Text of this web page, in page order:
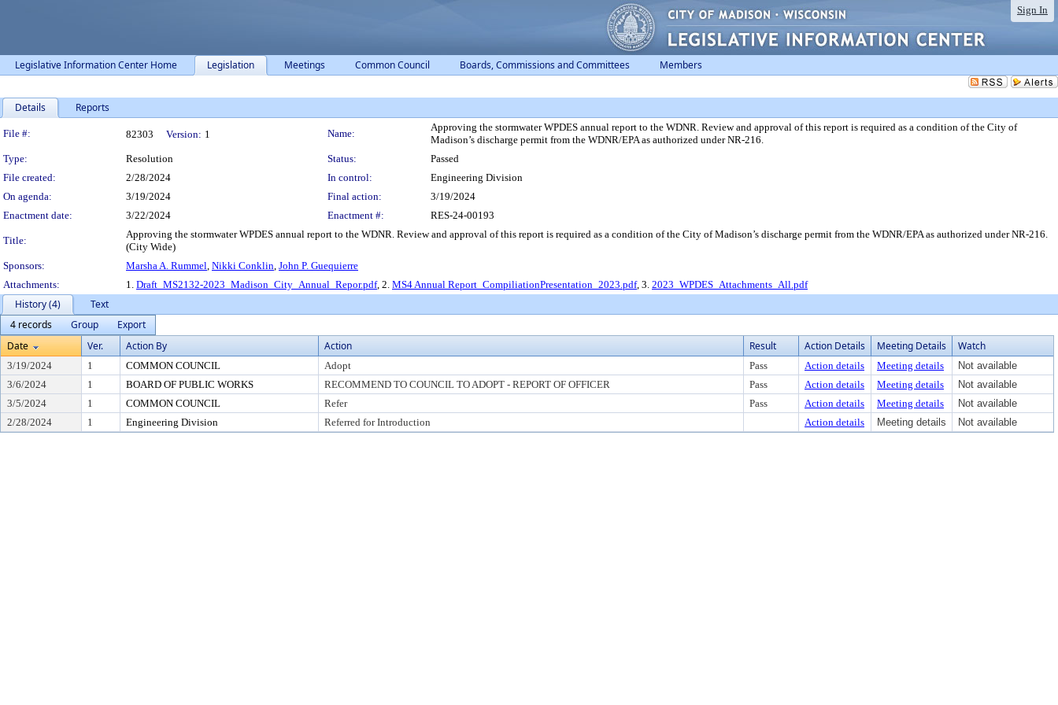
Sign In
Legislative Information Center Home Legislation Meetings Common Council Boards, Commissions and Committees Members
Details Reports
Legislation Details
File #: 82303 Version: 1 Name:
Approving the stormwater WPDES annual report to the WDNR. Review and approval of this report is required as a condition of the City of
Madison’s discharge permit from the WDNR/EPA as authorized under NR-216.
Type:
Resolution Status:
Passed
File created:
2/28/2024 In control:
Engineering Division
On agenda:
3/19/2024 Final action:
3/19/2024
Enactment date:
3/22/2024 Enactment #: RES-24-00193
Title:
Approving the stormwater WPDES annual report to the WDNR. Review and approval of this report is required as a condition of the City of Madison’s discharge permit from the WDNR/EPA as authorized under NR-216.
(City Wide)
Sponsors:
Marsha A. Rummel, Nikki Conklin, John P. Guequierre
Attachments:
1. Draft_MS2132-2023_Madison_City_Annual_Repor.pdf, 2. MS4 Annual Report_CompiliationPresentation_2023.pdf, 3. 2023_WPDES_Attachments_All.pdf
History (4)
Text
4 records
Group
Export
Date
Ver. Action By Action Result Action Details Meeting Details Watch
3/19/2024 1 COMMON COUNCIL Adopt Pass Action details Meeting details
Not available
3/6/2024
1 BOARD OF PUBLIC WORKS RECOMMEND TO COUNCIL TO ADOPT - REPORT OF OFFICER Pass Action details Meeting details
Not available
3/5/2024
1 COMMON COUNCIL Refer Pass Action details Meeting details
Not available
2/28/2024
1 Engineering Division Referred for Introduction Action details Meeting details Not available